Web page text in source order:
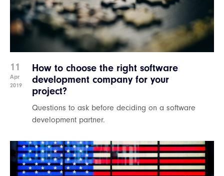
11
Apr
2019
How to choose the right software
development company for your
project?
Questions to ask before deciding on a software
development partner.